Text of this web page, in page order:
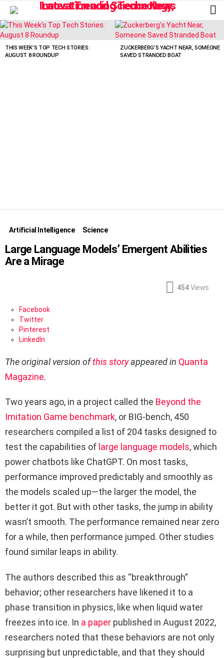
LATEST
STORIES
THIS WEEK’S TOP TECH STORIES:
AUGUST 8 ROUNDUP
ZUCKERBERG’S YACHT NEAR, SOMEONE
SAVED STRANDED BOAT
Artificial Intelligence Science
Large Language Models’ Emergent Abilities
Are a Mirage
454 Views
Facebook
Twitter
Pinterest
LinkedIn
The original version ofthis storyappeared in Quanta
Magazine.
Two years ago, in a project called the Beyond the
Imitation Game benchmark, or BIG-bench, 450
researchers compiled a list of 204 tasks designed to
test the capabilities of large language models, which
power chatbots like ChatGPT. On most tasks,
performance improved predictably and smoothly as
the models scaled up—the larger the model, the
better it got. But with other tasks, the jump in ability
wasn’t smooth. The performance remained near zero
for a while, then performance jumped. Other studies
found similar leaps in ability.
The authors described this as “breakthrough”
behavior; other researchers have likened it to a
phase transition in physics, like when liquid water
freezes into ice. In a paper published in August 2022,
researchers noted that these behaviors are not only
surprising but unpredictable, and that they should